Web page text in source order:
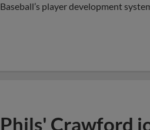
Baseball’s player development
Phils' Crawford